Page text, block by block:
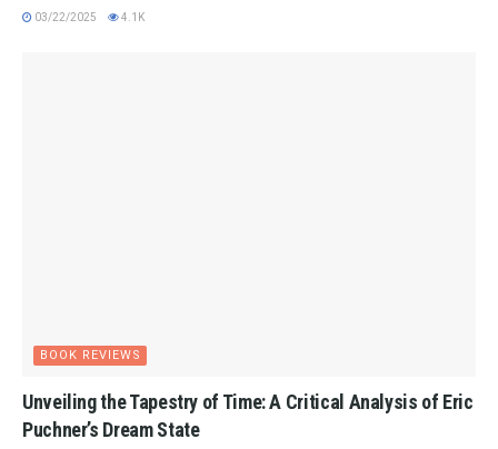
03/22/2025 4.1K
BOOK REVIEWS
Unveiling the Tapestry of Time: A Critical Analysis of Eric
Puchner’s Dream State